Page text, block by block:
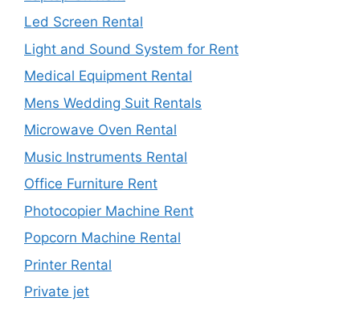
Led Screen Rental
Light and Sound System for Rent
Medical Equipment Rental
Mens Wedding Suit Rentals
Microwave Oven Rental
Music Instruments Rental
Office Furniture Rent
Photocopier Machine Rent
Popcorn Machine Rental
Printer Rental
Private jet